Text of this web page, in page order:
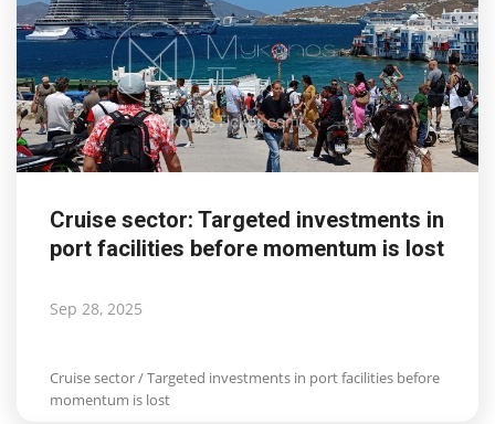
Cruise sector: Targeted investments in
port facilities before momentum is lost
Sep 28, 2025
Cruise sector / Targeted investments in port facilities before
momentum is lost